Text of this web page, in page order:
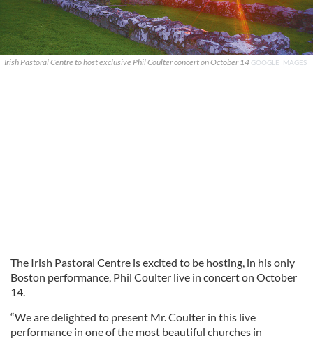
Irish Pastoral Centre to host exclusive Phil Coulter concert on October 14 GOOGLE IMAGES
The Irish Pastoral Centre is excited to be hosting, in his only
Boston performance, Phil Coulter live in concert on October
14.
“We are delighted to present Mr. Coulter in this live
performance in one of the most beautiful churches in